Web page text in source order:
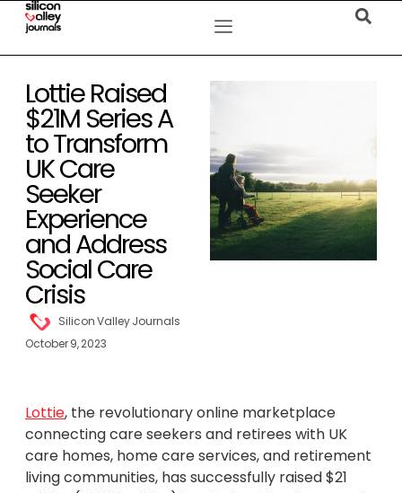
Lottie Raised
$21M Series A
to Transform
UK Care
Seeker
Experience
and Address
Social Care
Crisis
Silicon Valley Journals
October 9, 2023
Lottie, the revolutionary online marketplace
connecting care seekers and retirees with UK
care homes, home care services, and retirement
living communities, has successfully raised $21